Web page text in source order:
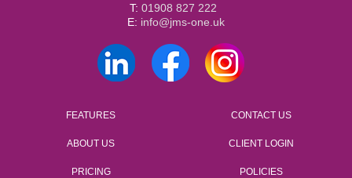
T: 01908 827 222
E: info@jms-one.uk
FEATURES
ABOUT US
PRICING
CONTACT US
CLIENT LOGIN
POLICIES